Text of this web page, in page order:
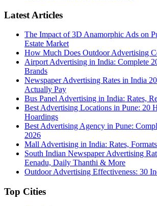
Latest Articles
The Impact of 3D Anamorphic Ads on
Estate Market
How Much Does Outdoor Advertising
Airport Advertising in India: Complete
Brands
Newspaper Advertising Rates in India
Actually Pay
Bus Panel Advertising in India: Rates,
Best Advertising Locations in Pune: 20
Hoardings
Best Advertising Agency in Pune:
2026
Mall Advertising in India: Rates,
South Indian Newspaper Advertising
Eenadu, Daily Thanthi & More
Outdoor Advertising Effectiveness: 30
Top Cities